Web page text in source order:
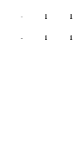
- 1 1
- 1 1